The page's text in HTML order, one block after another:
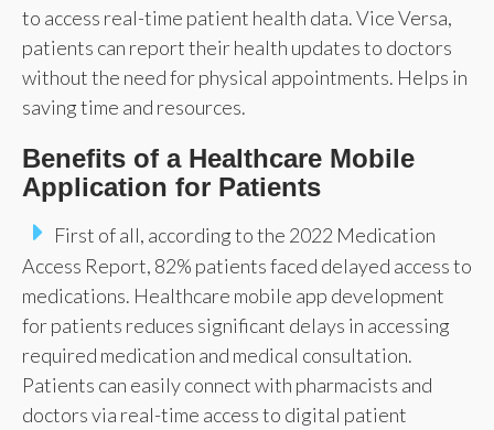
to access real-time patient health data. Vice Versa,
patients can report their health updates to doctors
without the need for physical appointments. Helps in
saving time and resources.
Benefits of a Healthcare Mobile
Application for Patients
First of all, according to the 2022 Medication
Access Report, 82% patients faced delayed access to
medications. Healthcare mobile app development
for patients reduces significant delays in accessing
required medication and medical consultation.
Patients can easily connect with pharmacists and
doctors via real-time access to digital patient